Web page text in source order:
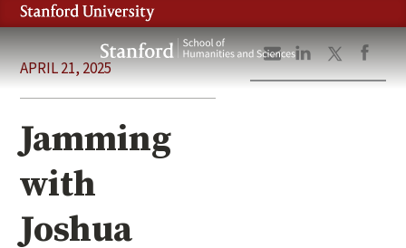
Skip
to
main
content
Stanford
School
and
Sciences
Jamming
with
Joshua
APRIL 21, 2025